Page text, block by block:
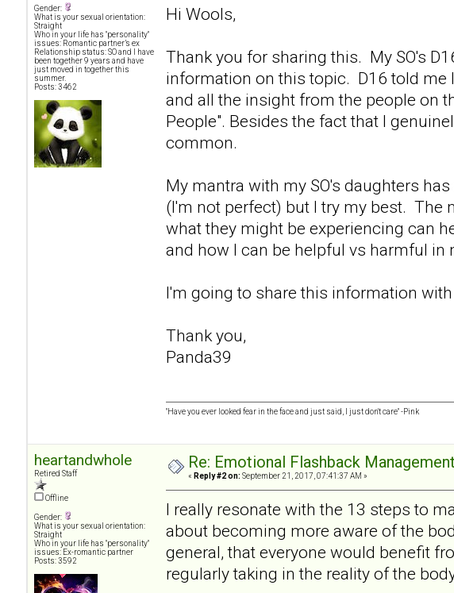
Gender:
What is your sexual orientation:
Straight
Who in your life has "personality"
issues: Romantic partner’s ex
Relationship status: SO and I have
been together 9 years and have
just moved in together this
summer.
Posts: 3462
Hi Wools,
Thank you for sharing this. My SO's
information on this topic. D16 told me
and all the insight from the people on
People". Besides the fact that I
common.
My mantra with my SO's daughters
(I'm not perfect) but I try my best. The
what they might be experiencing can
and how I can be helpful vs harmful in
I'm going to share this information with
Thank you,
Panda39
"Have you ever looked fear in the face and just said, I just don't care" -Pink
heartandwhole
Retired Staff
Offline
Gender:
What is your sexual orientation:
Straight
Who in your life has "personality"
issues: Ex-romantic partner
Posts: 3592
Re: Emotional Flashback
« Reply #2 on: September 21, 2017, 07:41:37 AM »
I really resonate with the 13 steps to
about becoming more aware of the
general, that everyone would benefit
regularly taking in the reality of the